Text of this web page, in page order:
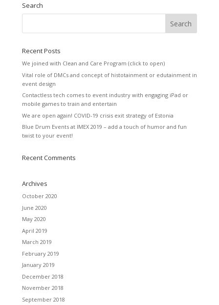
Search
Recent Posts
We joined with Clean and Care Program (click to open)
Vital role of DMCs and concept of histotainment or edutainment in
event design
Contactless tech comes to event industry with engaging iPad or
mobile games to train and entertain
We are open again! COVID-19 crisis exit strategy of Estonia
Blue Drum Events at IMEX 2019 – add a touch of humor and fun
twist to your event!
Recent Comments
Archives
October 2020
June 2020
May 2020
April 2019
March 2019
February 2019
January 2019
December 2018
November 2018
September 2018